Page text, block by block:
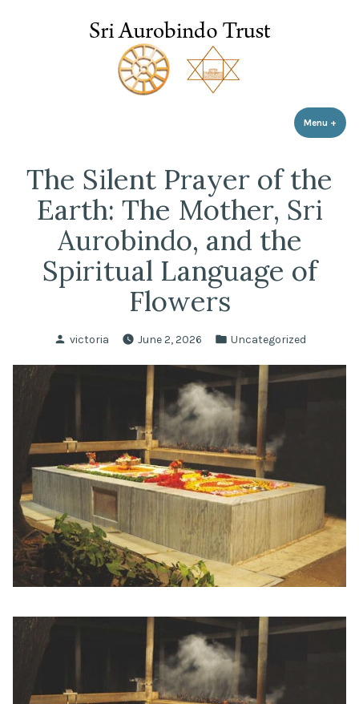
Menu +
The Silent Prayer of the
Earth: The Mother, Sri
Aurobindo, and the
Spiritual Language of
Flowers
Posted
victoria June 2, 2026
Posted
Uncategorized